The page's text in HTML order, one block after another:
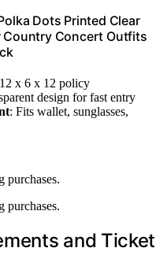
Dots Printed Clear
Country Concert Outfits
x 6 x 12 policy
design for fast entry
: Fits wallet, sunglasses,
purchases.
purchases.
and Ticket